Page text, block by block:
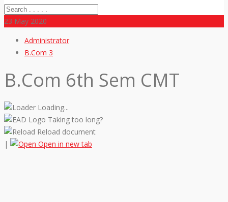
23 May 2020
Administrator
B.Com 3
B.Com 6th Sem CMT
Loading...
Taking too long?
Reload document
|
Open in new tab